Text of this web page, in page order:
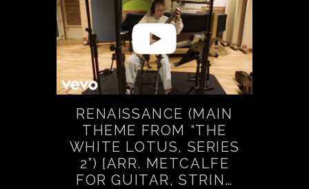
RENAISSANCE (MAIN
THEME FROM “THE
WHITE LOTUS, SERIES
2”) [ARR. METCALFE
FOR GUITAR, STRIN…